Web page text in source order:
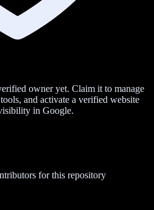
owner yet. Claim it to manage
and activate a verified website
in Google.
for this repository